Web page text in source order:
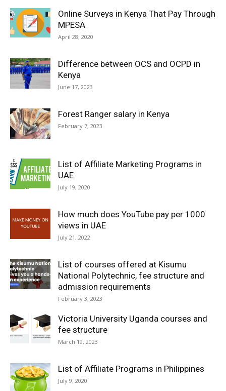
Online Surveys in Kenya That Pay Through
MPESA
April 28, 2020
Difference between OCS and OCPD in
Kenya
June 17, 2023
Forest Ranger salary in Kenya
February 7, 2023
List of Affiliate Marketing Programs in
UAE
July 19, 2020
How much does YouTube pay per 1000
views in UAE
July 21, 2022
List of courses offered at Kisumu
National Polytechnic, fee structure and
admission requirements
February 3, 2023
Victoria University Uganda courses and
fee structure
March 19, 2023
List of Affiliate Programs in Philippines
July 9, 2020